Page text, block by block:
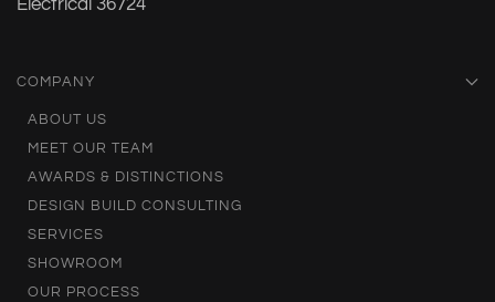
Electrical 36724
COMPANY
ABOUT US
MEET OUR TEAM
AWARDS & DISTINCTIONS
DESIGN BUILD CONSULTING
SERVICES
SHOWROOM
OUR PROCESS